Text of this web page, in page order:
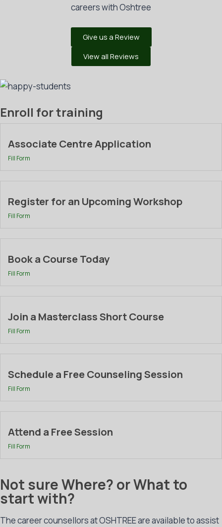
careers with Oshtree
Give us a Review
View all Reviews
Enroll for training
Associate Centre Application
Fill Form
Register for an Upcoming Workshop
Fill Form
Book a Course Today
Fill Form
Join a Masterclass Short Course
Fill Form
Schedule a Free Counseling Session
Fill Form
Attend a Free Session
Fill Form
Not sure Where? or What to
start with?
The career counsellors at OSHTREE are available to assist